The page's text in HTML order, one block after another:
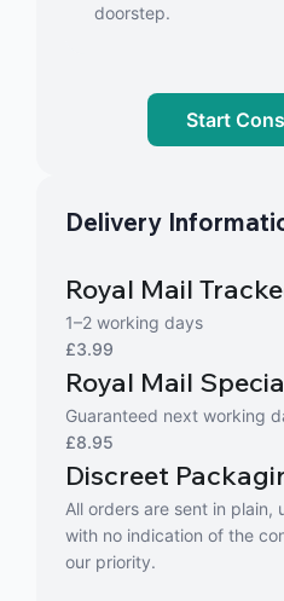
doorstep.
Start
Delivery
Royal Mail
1–2 working days
£3.99
Royal Mail
Guaranteed next working
£8.95
Discreet
All orders are sent in plain,
with no indication of the
our priority.